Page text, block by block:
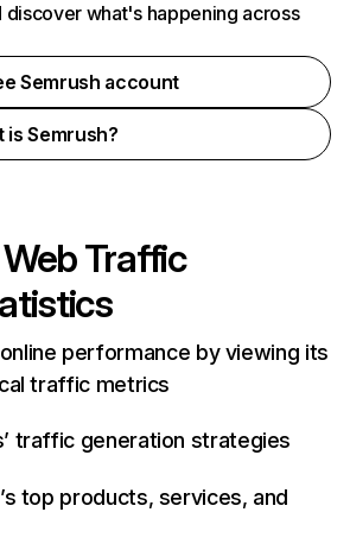
what's happening across
Semrush account
is Semrush?
Web Traffic
performance by viewing its
traffic metrics
traffic generation strategies
top products, services, and